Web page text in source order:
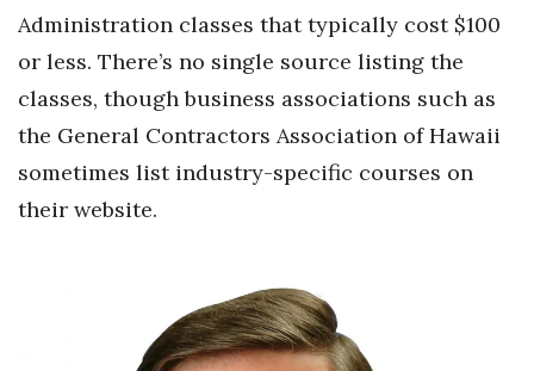
Administration classes that typically cost $100
or less. There’s no single source listing the
classes, though business associations such as
the General Contractors Association of Hawaii
sometimes list industry-specific courses on
their website.